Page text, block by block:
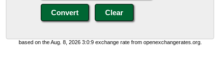
based on the Aug. 8, 2026 3:0:9 exchange rate from openexchangerates.org.